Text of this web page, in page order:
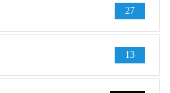
27
13